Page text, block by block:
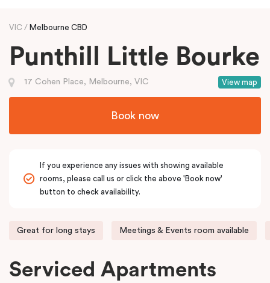
VIC Melbourne CBD
Punthill Little Bourke
View map
17 Cohen Place, Melbourne, VIC
Book now
If you experience any issues with showing available
rooms, please call us or click the above 'Book now'
button to check availability.
Great for long stays Meetings & Events room available
Serviced Apartments